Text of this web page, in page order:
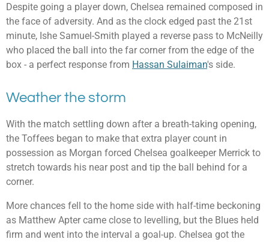
Despite going a player down, Chelsea remained composed in
the face of adversity. And as the clock edged past the 21st
minute, Ishe Samuel-Smith played a reverse pass to McNeilly
who placed the ball into the far corner from the edge of the
box - a perfect response from Hassan Sulaiman's side.
Weather the storm
With the match settling down after a breath-taking opening,
the Toffees began to make that extra player count in
possession as Morgan forced Chelsea goalkeeper Merrick to
stretch towards his near post and tip the ball behind for a
corner.
More chances fell to the home side with half-time beckoning
as Matthew Apter came close to levelling, but the Blues held
firm and went into the interval a goal-up. Chelsea got the